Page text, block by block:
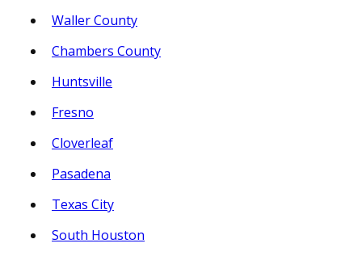
Waller County
Chambers County
Huntsville
Fresno
Cloverleaf
Pasadena
Texas City
South Houston